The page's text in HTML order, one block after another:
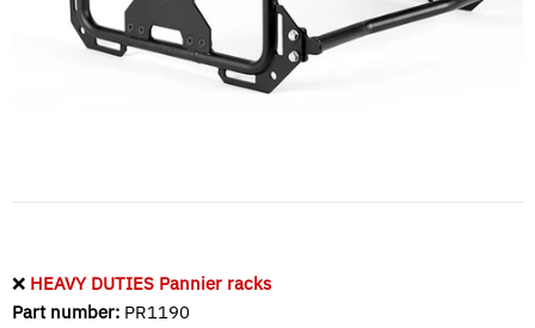
❌ HEAVY DUTIES Pannier racks
Part number: PR1190